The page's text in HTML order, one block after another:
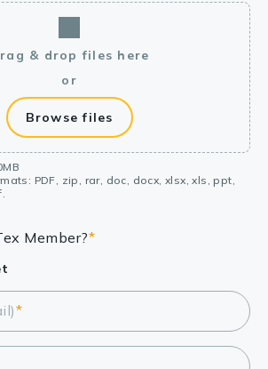
& drop files here
or
Browse files
PDF, zip, rar, doc, docx, xlsx, xls, ppt,
Member?*
*